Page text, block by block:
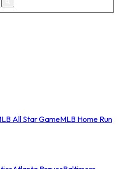
All Star GameMLB Home Run